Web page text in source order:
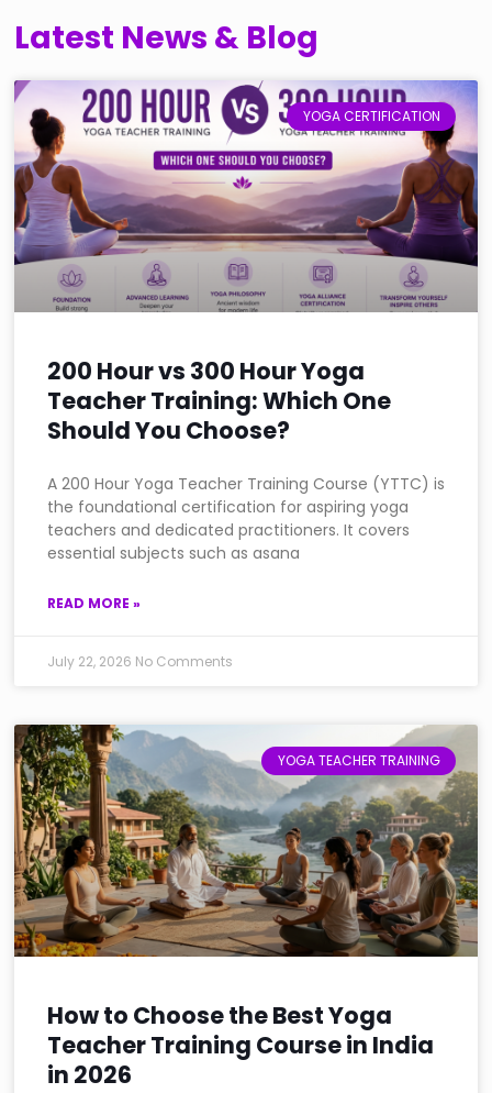
Latest News & Blog
YOGA CERTIFICATION
200 Hour vs 300 Hour Yoga
Teacher Training: Which One
Should You Choose?
A 200 Hour Yoga Teacher Training Course (YTTC) is
the foundational certification for aspiring yoga
teachers and dedicated practitioners. It covers
essential subjects such as asana
READ MORE »
July 22, 2026 No Comments
YOGA TEACHER TRAINING
How to Choose the Best Yoga
Teacher Training Course in India
in 2026